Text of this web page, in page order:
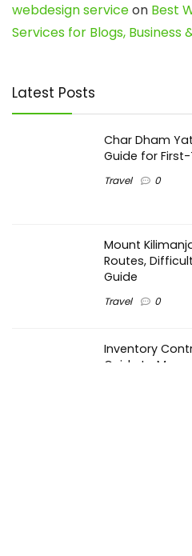
webdesign serviceon Best
Services for Blogs, Business
Latest Posts
Char Dham
Guide for
Travel 0
Mount
Routes,
Guide
Travel 0
Inventory
Guide to